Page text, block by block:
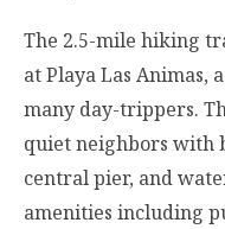
The 2.5-mile hiking
at Playa Las Animas,
many day-trippers.
quiet neighbors with
central pier, and
amenities including